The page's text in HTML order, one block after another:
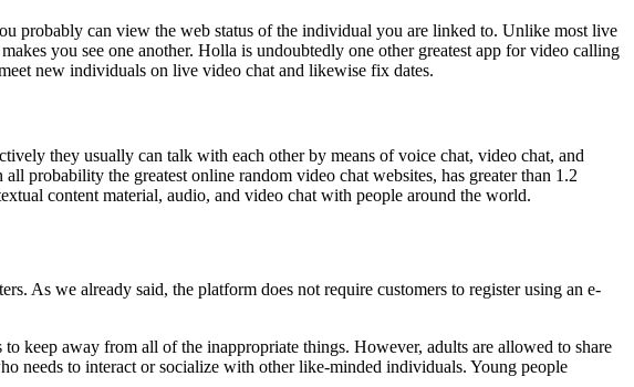
probably can view the web status of the individual you are linked to. Unlike most live
you see one another. Holla is undoubtedly one other greatest app for video calling
new individuals on live video chat and likewise fix dates.
they usually can talk with each other by means of voice chat, video chat, and
probability the greatest online random video chat websites, has greater than 1.2
content material, audio, and video chat with people around the world.
As we already said, the platform does not require customers to register using an e-
keep away from all of the inappropriate things. However, adults are allowed to share
needs to interact or socialize with other like-minded individuals. Young people